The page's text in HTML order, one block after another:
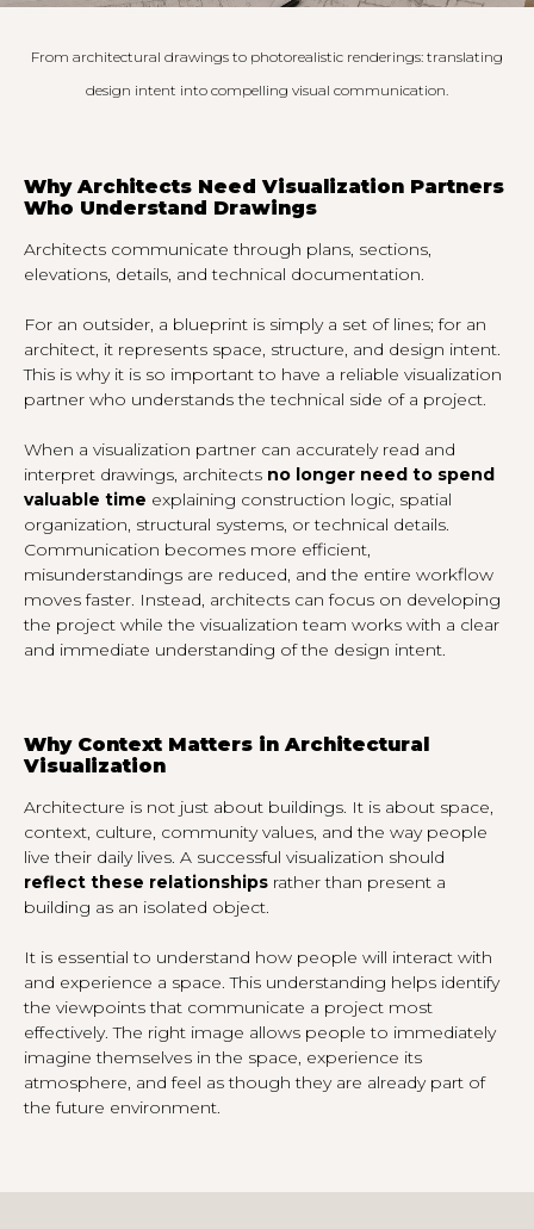
From architectural drawings to photorealistic renderings: translating
design intent into compelling visual communication.
Why Architects Need Visualization Partners
Who Understand Drawings
Architects communicate through plans, sections,
elevations, details, and technical documentation.
For an outsider, a blueprint is simply a set of lines; for an
architect, it represents space, structure, and design intent.
This is why it is so important to have a reliable visualization
partner who understands the technical side of a project.
When a visualization partner can accurately read and
interpret drawings, architects no longer need to spend
valuable time explaining construction logic, spatial
organization, structural systems, or technical details.
Communication becomes more efficient,
misunderstandings are reduced, and the entire workflow
moves faster. Instead, architects can focus on developing
the project while the visualization team works with a clear
and immediate understanding of the design intent.
Why Context Matters in Architectural
Visualization
Architecture is not just about buildings. It is about space,
context, culture, community values, and the way people
live their daily lives. A successful visualization should
reflect these relationships rather than present a
building as an isolated object.
It is essential to understand how people will interact with
and experience a space. This understanding helps identify
the viewpoints that communicate a project most
effectively. The right image allows people to immediately
imagine themselves in the space, experience its
atmosphere, and feel as though they are already part of
the future environment.